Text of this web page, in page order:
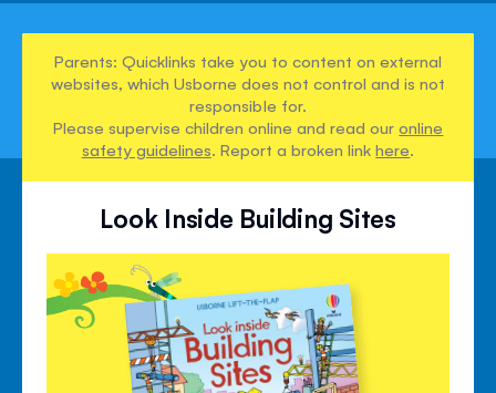
Parents: Quicklinks take you to content on external
websites, which Usborne does not control and is not
responsible for.
Please supervise children online and read ouronline
safety guidelines. Report a broken linkhere.
Look Inside Building Sites